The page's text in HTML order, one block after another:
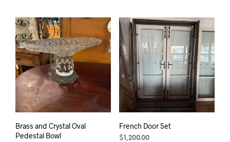
Brass and Crystal Oval
Pedestal Bowl
French Door Set
$1,200.00